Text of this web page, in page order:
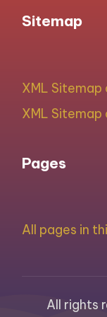
Sitemap
XML
XML Sitemap
Pages
All pages in
All rights